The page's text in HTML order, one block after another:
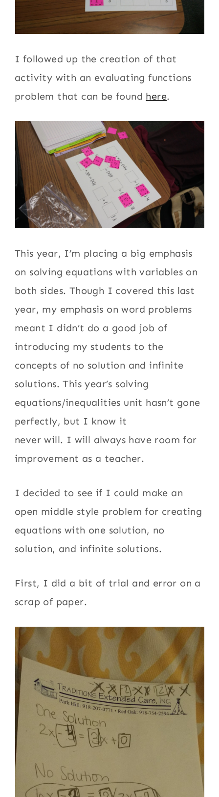
I followed up the creation of that
activity with an evaluating functions
problem that can be found here.
This year, I’m placing a big emphasis
on solving equations with variables on
both sides. Though I covered this last
year, my emphasis on word problems
meant I didn’t do a good job of
introducing my students to the
concepts of no solution and infinite
solutions. This year’s solving
equations/inequalities unit hasn’t gone
perfectly, but I know it
never will. I will always have room for
improvement as a teacher.
I decided to see if I could make an
open middle style problem for creating
equations with one solution, no
solution, and infinite solutions.
First, I did a bit of trial and error on a
scrap of paper.